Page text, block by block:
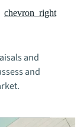
chevron_right
and
and